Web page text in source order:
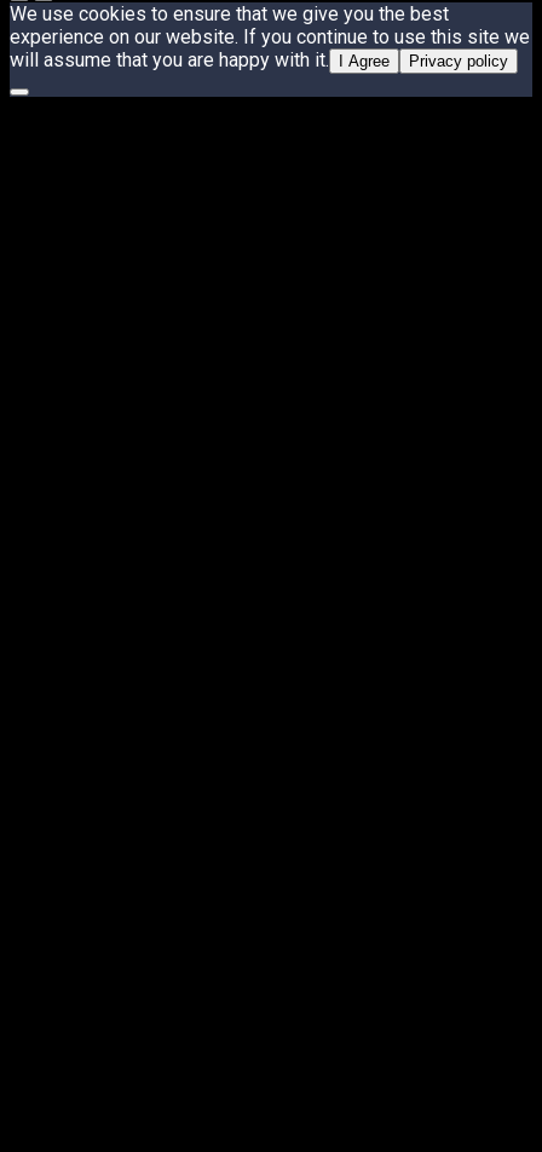
We use cookies to ensure that we give you the best
experience on our website. If you continue to use this site we
will assume that you are happy with it.
I Agree Privacy policy